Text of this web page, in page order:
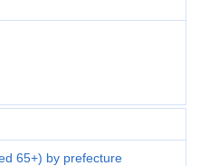
65+) by prefecture